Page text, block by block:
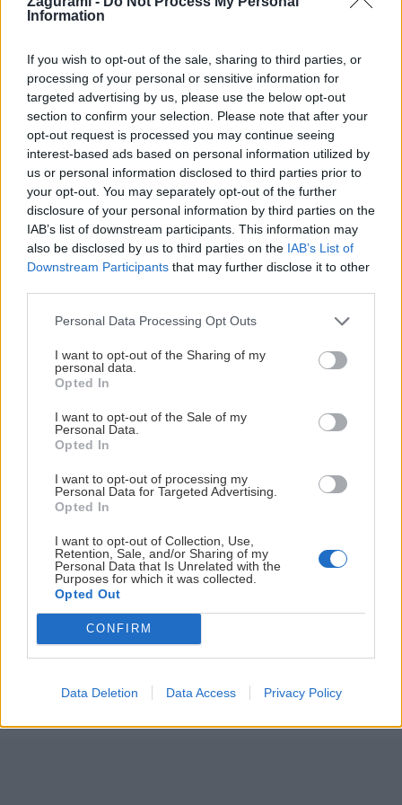
Information
If you wish to opt-out of the sale, sharing to third parties, or
processing of your personal or sensitive information for
targeted advertising by us, please use the below opt-out
section to confirm your selection. Please note that after your
opt-out request is processed you may continue seeing
interest-based ads based on personal information utilized by
us or personal information disclosed to third parties prior to
your opt-out. You may separately opt-out of the further
disclosure of your personal information by third parties on the
IAB’s list of downstream participants. This information may
also be disclosed by us to third parties on the IAB’s List of
Downstream Participants that may further disclose it to other
Personal Data Processing Opt Outs
I want to opt-out of the Sharing of my
personal data.
Opted In
I want to opt-out of the Sale of my
Personal Data.
Opted In
I want to opt-out of processing my
Personal Data for Targeted Advertising.
Opted In
I want to opt-out of Collection, Use,
Retention, Sale, and/or Sharing of my
Personal Data that Is Unrelated with the
Purposes for which it was collected.
Opted Out
CONFIRM
Data Deletion Data Access Privacy Policy
Jaro 25. februára 2022
Praktické skúsenosti s dvomi batohmi navrhnutými
špeciálne na zimné aktivity: jeden na freeride, druhý na ski
touring.
Lezenie Skialp Cyklo Turistika
Via ferrata
Cestovanie
outdoorové aktivity v každej sezóne. O horských a iných
zážitkochpíšeme už od roku 2015
ČLÁNKY EMAILOM
posielame zvyčajne raz za dva týždne.
PODPORUJE NÁS
© 2026 Nexum Finance s.r.o. •Impressum•Nastavenia cookies